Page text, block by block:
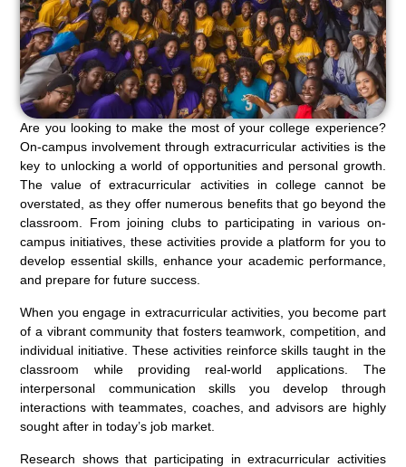
Are you looking to make the most of your college experience?
On-campus involvement through extracurricular activities is the
key to unlocking a world of opportunities and personal growth.
The value of extracurricular activities in college cannot be
overstated, as they offer numerous benefits that go beyond the
classroom. From joining clubs to participating in various on-
campus initiatives, these activities provide a platform for you to
develop essential skills, enhance your academic performance,
and prepare for future success.
When you engage in extracurricular activities, you become part
of a vibrant community that fosters teamwork, competition, and
individual initiative. These activities reinforce skills taught in the
classroom while providing real-world applications. The
interpersonal communication skills you develop through
interactions with teammates, coaches, and advisors are highly
sought after in today’s job market.
Research shows that participating in extracurricular activities